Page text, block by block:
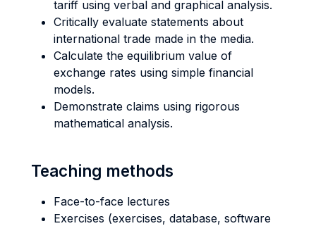
tariff using verbal and graphical analysis.
Critically evaluate statements about
international trade made in the media.
Calculate the equilibrium value of
exchange rates using simple financial
models.
Demonstrate claims using rigorous
mathematical analysis.
Teaching methods
Face-to-face lectures
Exercises (exercises, database, software